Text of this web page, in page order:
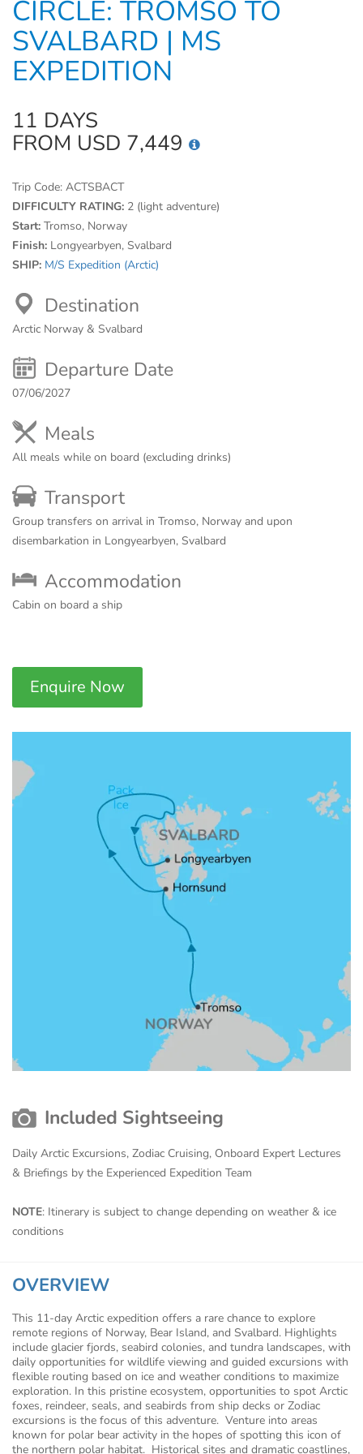
CIRCLE: TROMSO TO
SVALBARD | MS
EXPEDITION
11 DAYS
FROM USD 7,449
Trip Code: ACTSBACT
DIFFICULTY RATING: 2 (light adventure)
Start: Tromso, Norway
Finish: Longyearbyen, Svalbard
SHIP: M/S Expedition (Arctic)
Destination
Arctic Norway & Svalbard
Departure Date
07/06/2027
Meals
All meals while on board (excluding drinks)
Transport
Group transfers on arrival in Tromso, Norway and upon
disembarkation in Longyearbyen, Svalbard
Accommodation
Cabin on board a ship
Enquire Now
Included Sightseeing
Daily Arctic Excursions, Zodiac Cruising, Onboard Expert Lectures
& Briefings by the Experienced Expedition Team
NOTE: Itinerary is subject to change depending on weather & ice
conditions
OVERVIEW
This 11-day Arctic expedition offers a rare chance to explore
remote regions of Norway, Bear Island, and Svalbard. Highlights
include glacier fjords, seabird colonies, and tundra landscapes, with
daily opportunities for wildlife viewing and guided excursions with
flexible routing based on ice and weather conditions to maximize
exploration. In this pristine ecosystem, opportunities to spot Arctic
foxes, reindeer, seals, and seabirds from ship decks or Zodiac
excursions is the focus of this adventure. Venture into areas
known for polar bear activity in the hopes of spotting this icon of
the northern polar habitat. Historical sites and dramatic coastlines,